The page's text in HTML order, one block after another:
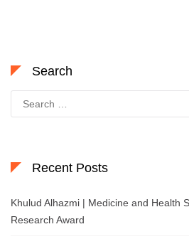
Search
for:
Recent Posts
Khulud Alhazmi | Medicine and Health
Research Award